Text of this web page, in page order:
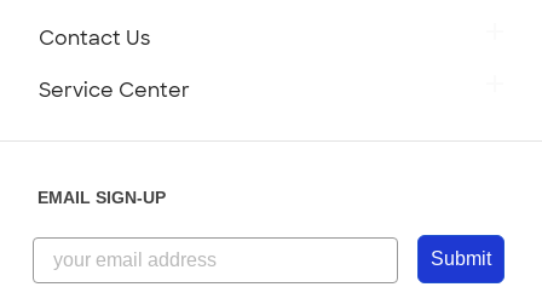
Customer Reviews
Customer Photos
Contact Us
844-221-2538
Service Center
Our Commitment to Accessibility
EMAIL SIGN-UP
Submit